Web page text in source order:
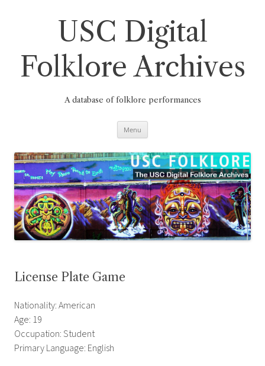
USC Digital
Folklore Archives
A database of folklore performances
Menu
License Plate Game
Nationality: American
Age: 19
Occupation: Student
Primary Language: English